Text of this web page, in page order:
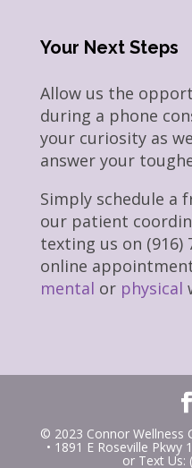
Your Next Steps
Allow us the
during a phone
your curiosity as
answer your
Simply schedule a
our patient
texting us on (916)
online
mental or physical
© 2023 Connor Wellness
• 1891 E Roseville Pkwy
or Text Us: